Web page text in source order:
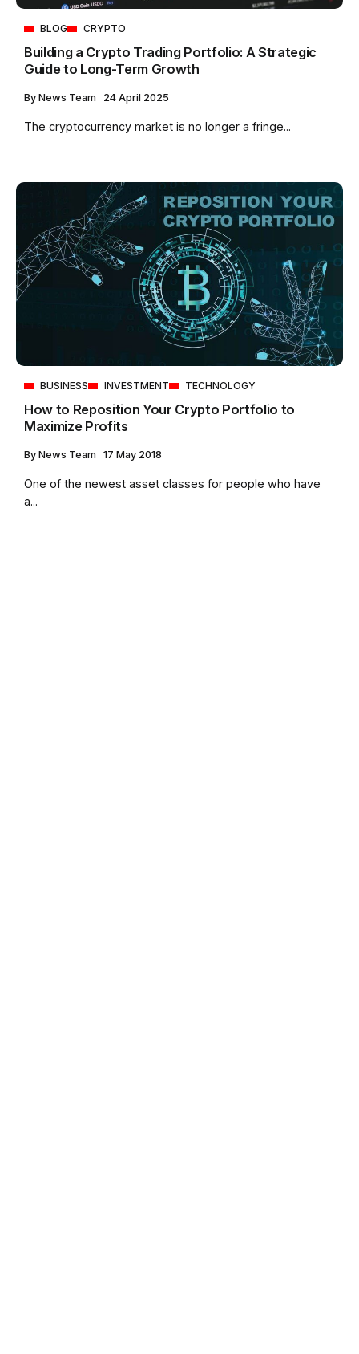
BLOG CRYPTO
Building a Crypto Trading Portfolio: A Strategic
Guide to Long-Term Growth
By News Team 24 April 2025
The cryptocurrency market is no longer a fringe...
BUSINESS INVESTMENT TECHNOLOGY
How to Reposition Your Crypto Portfolio to
Maximize Profits
By News Team 17 May 2018
One of the newest asset classes for people who have
a...